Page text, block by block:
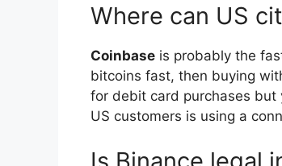
Where can US
Coinbase is probably the
bitcoins fast, then buying
for debit card purchases but
US customers is using a